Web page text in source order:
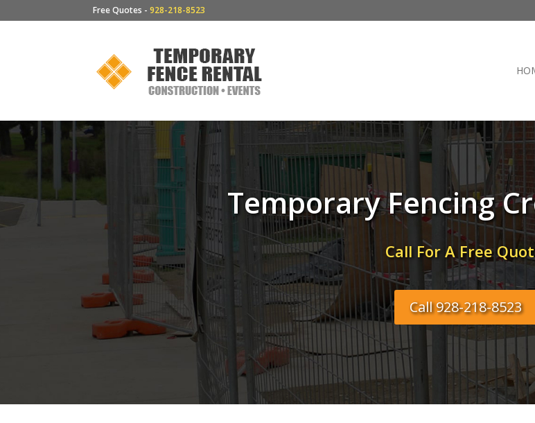
Free Quotes -928-218-8523
Temporary Fencing
Call For A Free
Call 928-218-8523